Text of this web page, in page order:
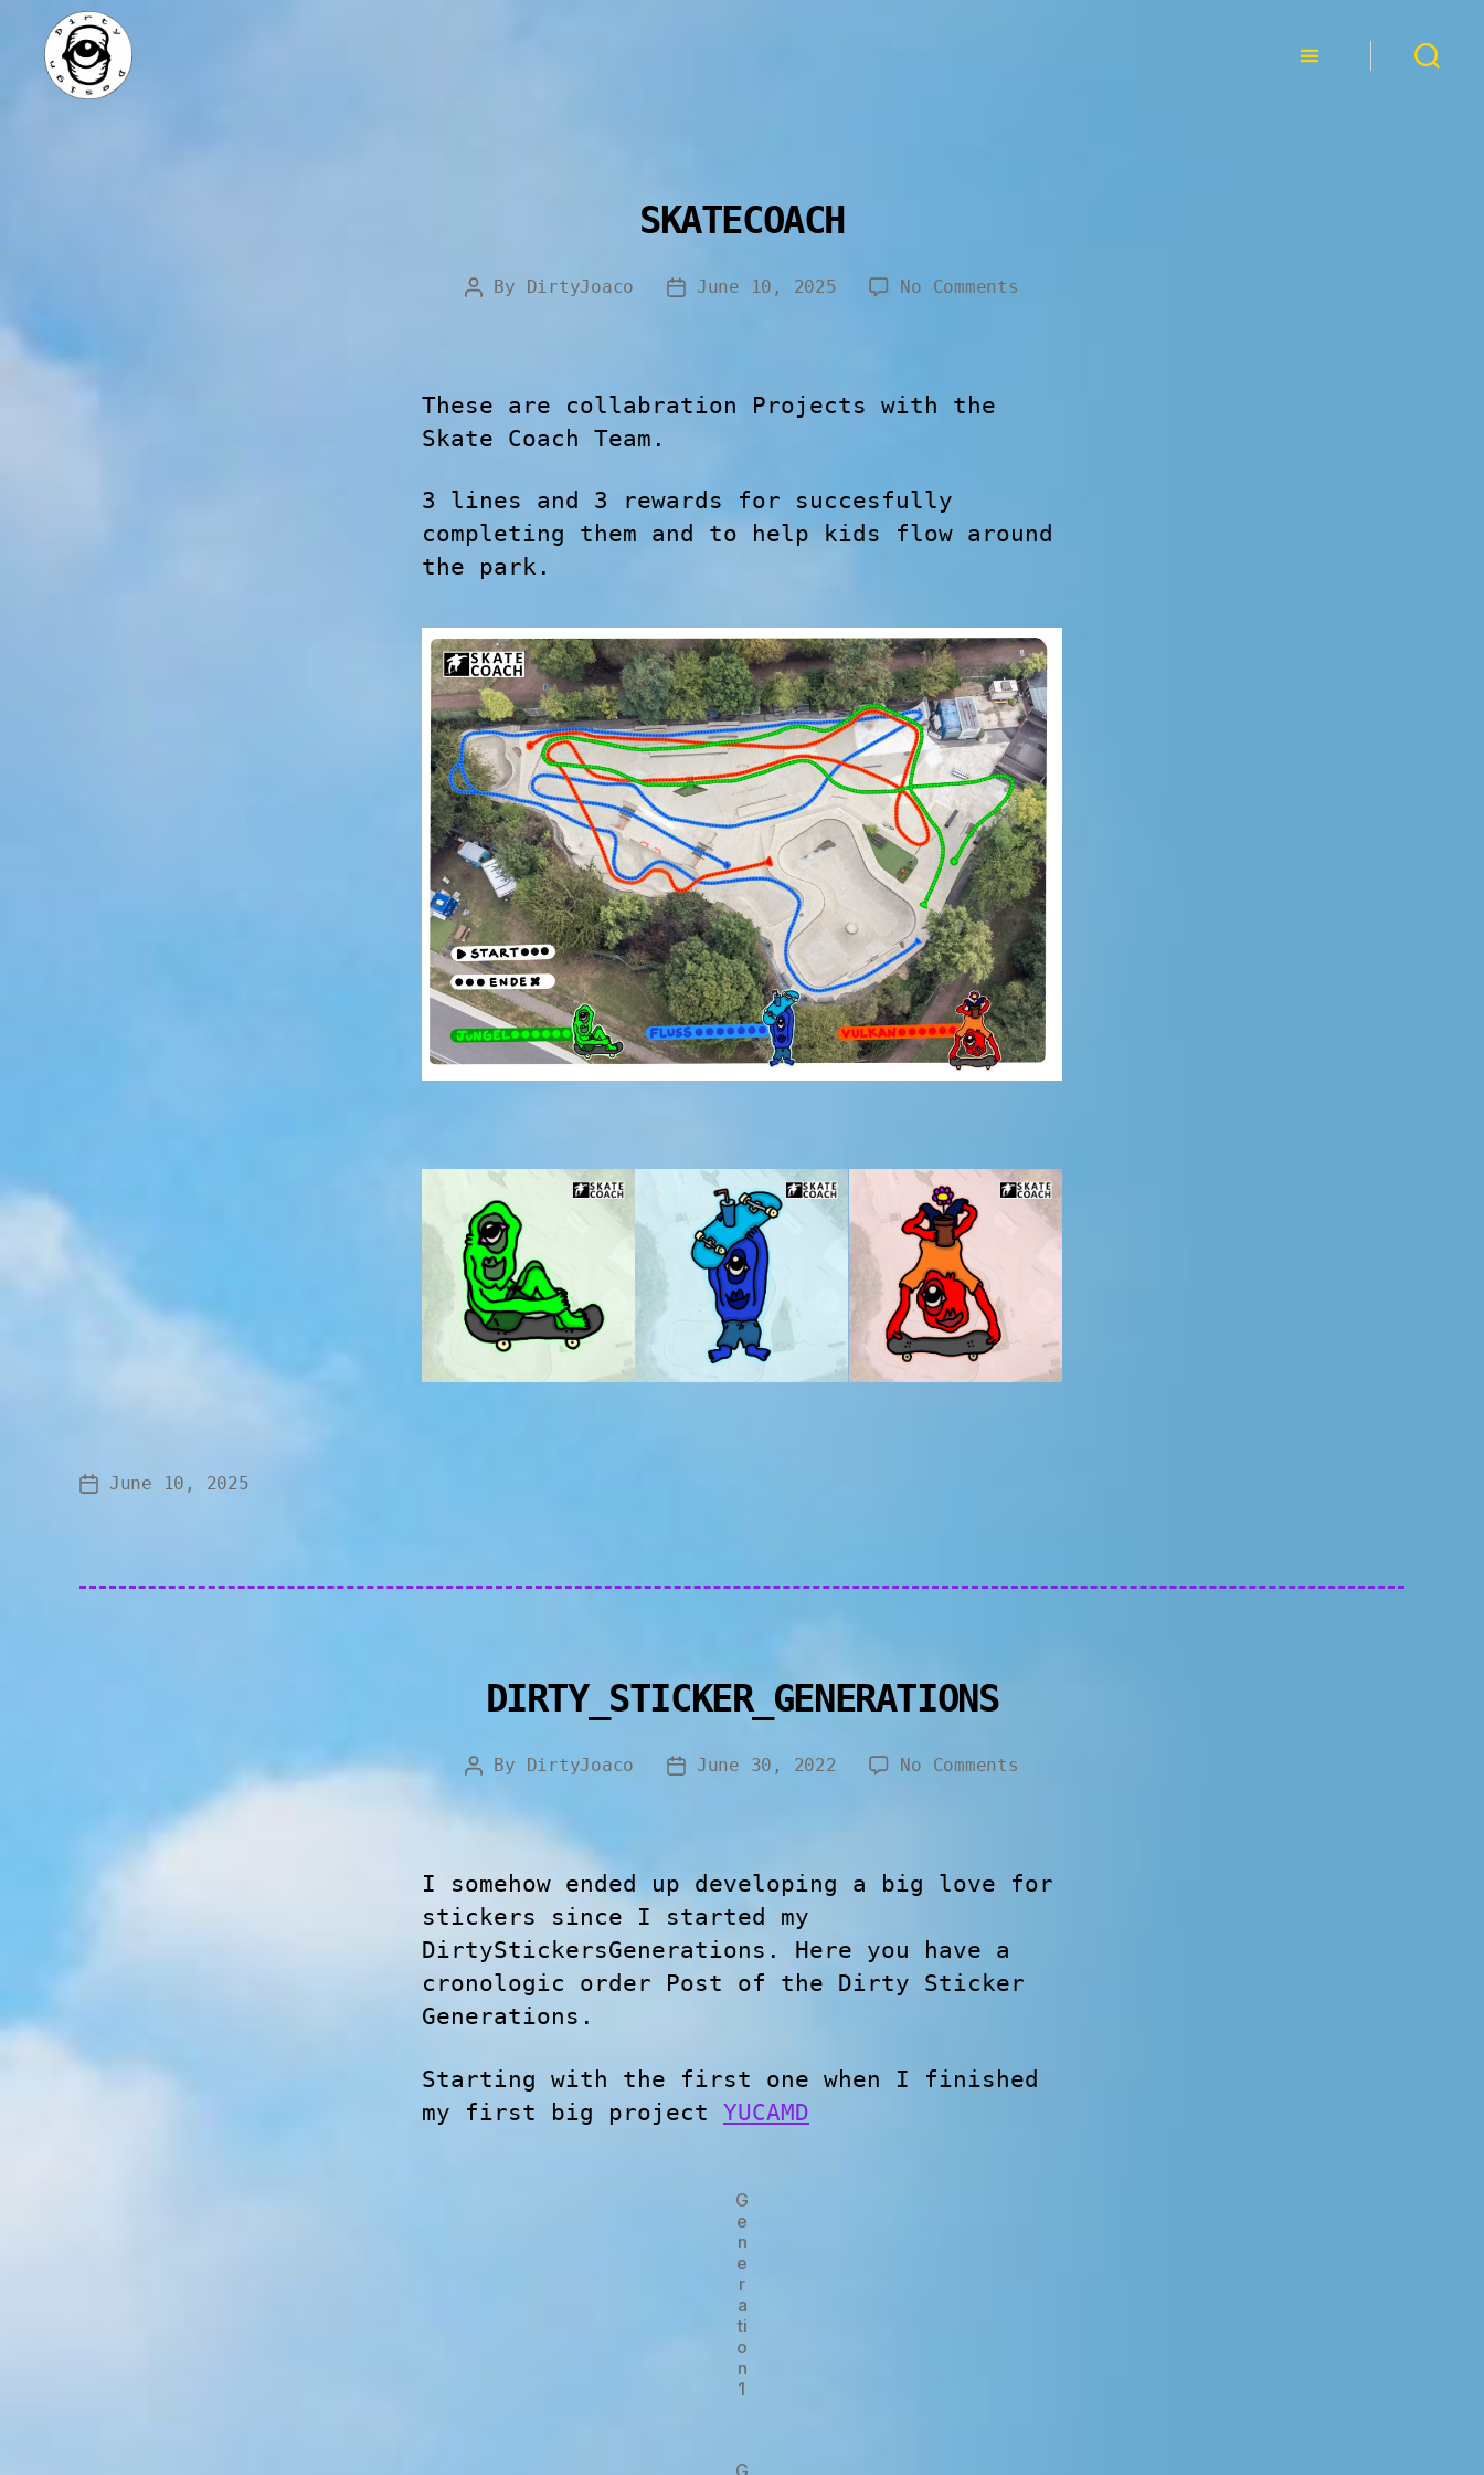
SKATECOACH
By DirtyJoaco June 10, 2025 No Comments
These are collabration Projects with the
Skate Coach Team.
3 lines and 3 rewards for succesfully
completing them and to help kids flow around
the park.
June 10, 2025
DIRTY_STICKER_GENERATIONS
By DirtyJoaco June 30, 2022 No Comments
I somehow ended up developing a big love for
stickers since I started my
DirtyStickersGenerations. Here you have a
cronologic order Post of the Dirty Sticker
Generations.
Starting with the first one when I finished
my first big project YUCAMD
G
e
n
e
r
a
ti
o
n
1
G